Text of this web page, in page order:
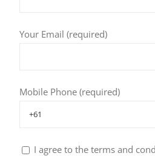
Your Email (required)
Mobile Phone (required)
I agree to the terms and